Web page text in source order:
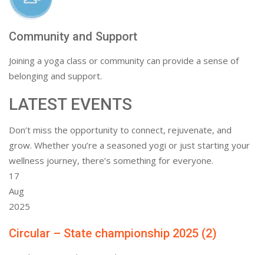
Community and Support
Joining a yoga class or community can provide a sense of
belonging and support.
LATEST EVENTS
Don’t miss the opportunity to connect, rejuvenate, and
grow. Whether you’re a seasoned yogi or just starting your
wellness journey, there’s something for everyone.
17
Aug
2025
Circular – State championship 2025 (2)